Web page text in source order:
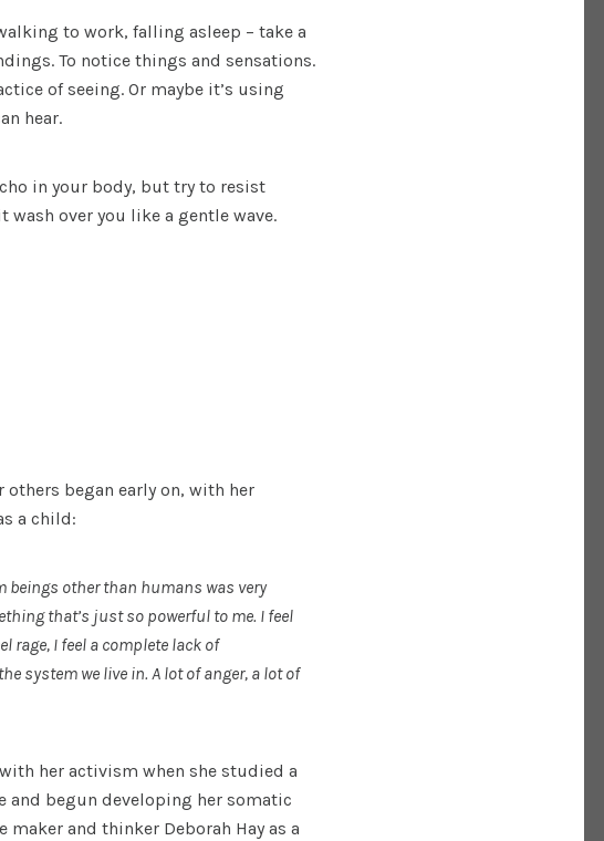
to work, falling asleep – take a
To notice things and sensations.
of seeing. Or maybe it’s using
hear.
in your body, but try to resist
over you like a gentle wave.
others began early on, with her
a child:
beings other than humans was very
that’s just so powerful to me. I feel
rage, I feel a complete lack of
system we live in. A lot of anger, a lot of
her activism when she studied a
and begun developing her somatic
and thinker Deborah Hay as a